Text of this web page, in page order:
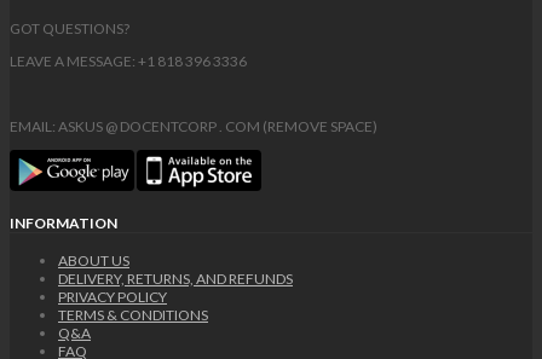
GOT QUESTIONS?
LEAVE A MESSAGE: +1 818 396 3336
EMAIL: ASKUS @ DOCENTCORP . COM (REMOVE SPACE)
INFORMATION
ABOUT US
DELIVERY, RETURNS, AND REFUNDS
PRIVACY POLICY
TERMS & CONDITIONS
Q&A
FAQ